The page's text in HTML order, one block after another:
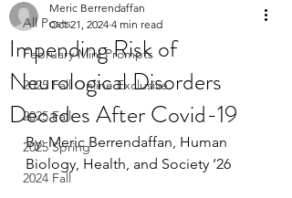
All Posts
February Mini Prompts
2025 Fall Online Exclusive
2025 Fall
2025 Spring
2024 Fall
Impending Risk of
Neurological Disorders
Decades After Covid-19
Meric Berrendaffan
Oct 21, 2024 4 min read
By: Meric Berrendaffan, Human
Biology, Health, and Society ‘26